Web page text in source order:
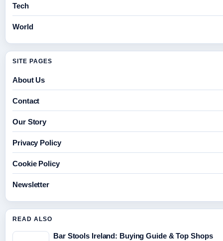
Tech
World
SITE PAGES
About Us
Contact
Our Story
Privacy Policy
Cookie Policy
Newsletter
READ ALSO
Bar Stools Ireland: Buying Guide & Top Shops